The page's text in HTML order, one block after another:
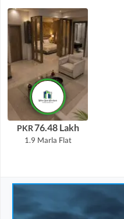
PKR76.48 Lakh
1.9 Marla Flat